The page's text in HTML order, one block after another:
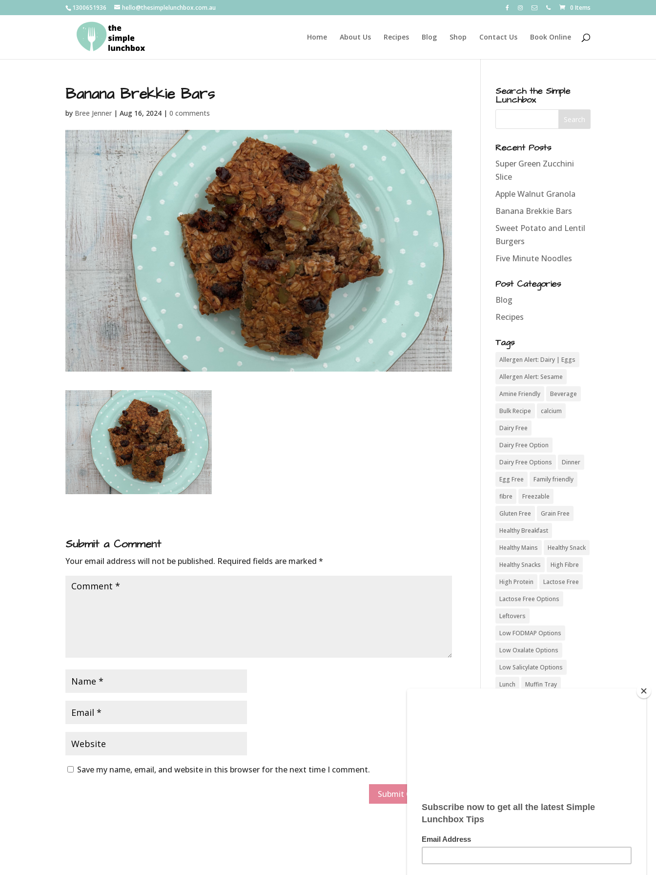
1300651936 hello@thesimplelunchbox.com.au 0 Items
Home About Us Recipes Blog Shop Contact Us Book Online
Banana Brekkie Bars
by Bree Jenner |Aug 16, 2024 |0 comments
Submit a Comment
Your email address will not be published. Required fields are marked*
Save my name, email, and website in this browser for the next time I comment.
Search the Simple
Lunchbox
Recent Posts
Super Green Zucchini
Slice
Apple Walnut Granola
Banana Brekkie Bars
Sweet Potato and Lentil
Burgers
Five Minute Noodles
Post Categories
Blog
Recipes
Tags
Allergen Alert: Dairy | Eggs
Allergen Alert: Sesame
Amine Friendly Beverage
Bulk Recipe calcium
Dairy Free
Dairy Free Option
Dairy Free Options Dinner
Egg Free Family friendly
fibre Freezable
Gluten Free Grain Free
Healthy Breakfast
Healthy Mains Healthy Snack
Healthy Snacks High Fibre
High Protein Lactose Free
Lactose Free Options
Leftovers
Low FODMAP Options
Low Oxalate Options
Low Salicylate Options
Lunch Muffin Tray
Vegetarian Options